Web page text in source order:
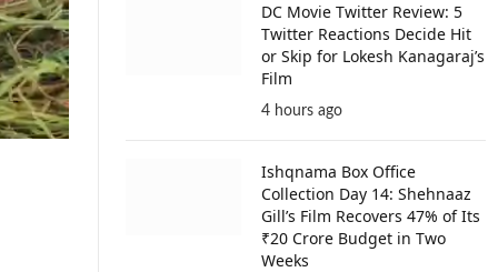
DC Movie Twitter Review: 5
Twitter Reactions Decide Hit
or Skip for Lokesh Kanagaraj’s
Film
4 hours ago
Ishqnama Box Office
Collection Day 14: Shehnaaz
Gill’s Film Recovers 47% of Its
₹20 Crore Budget in Two
Weeks